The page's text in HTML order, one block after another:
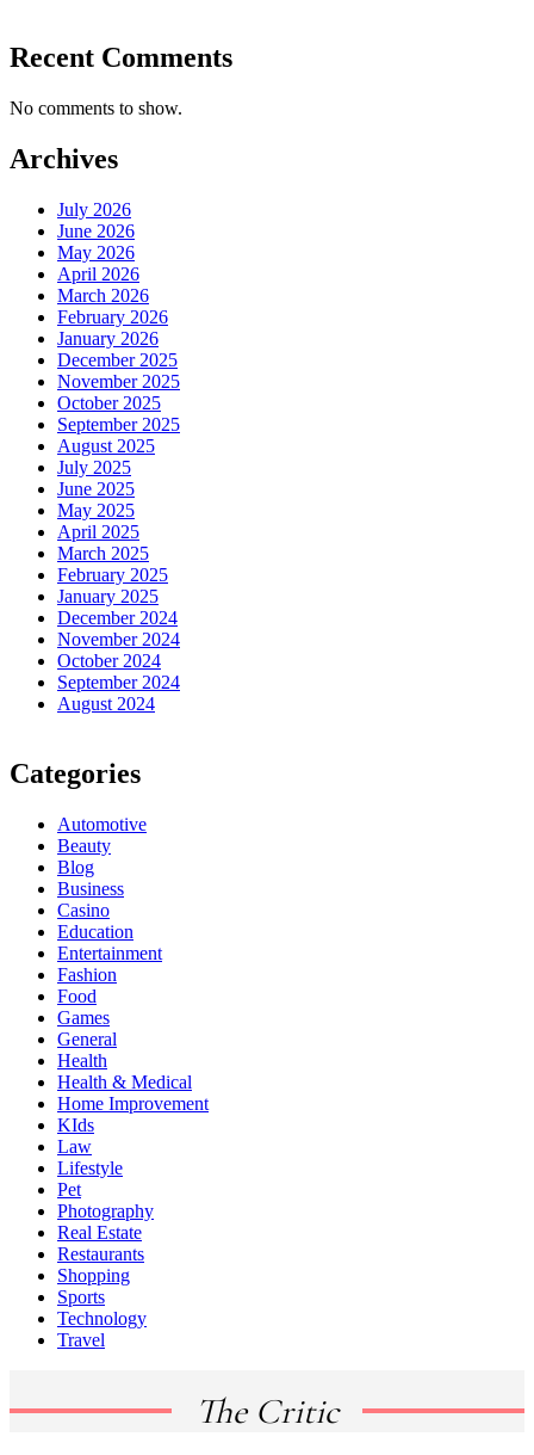
Recent Comments
No comments to show.
Archives
July 2026
June 2026
May 2026
April 2026
March 2026
February 2026
January 2026
December 2025
November 2025
October 2025
September 2025
August 2025
July 2025
June 2025
May 2025
April 2025
March 2025
February 2025
January 2025
December 2024
November 2024
October 2024
September 2024
August 2024
Categories
Automotive
Beauty
Blog
Business
Casino
Education
Entertainment
Fashion
Food
Games
General
Health
Health & Medical
Home Improvement
KIds
Law
Lifestyle
Pet
Photography
Real Estate
Restaurants
Shopping
Sports
Technology
Travel
The Critic